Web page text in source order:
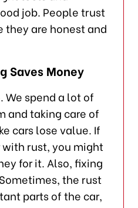
job. People trust
they are honest and
Saves Money
We spend a lot of
and taking care of
cars lose value. If
rust, you might
for it. Also, fixing
the rust
parts of the car,